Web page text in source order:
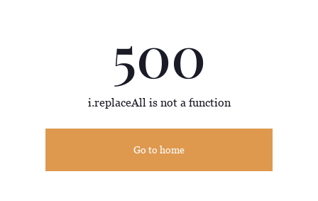
500
i.replaceAll is not a function
Go to home